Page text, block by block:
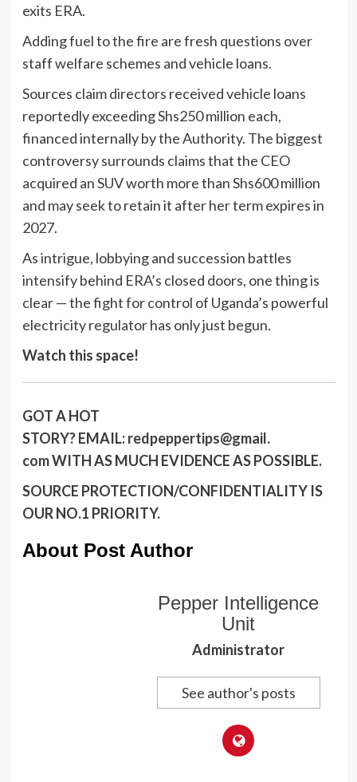
exits ERA.
Adding fuel to the fire are fresh questions over
staff welfare schemes and vehicle loans.
Sources claim directors received vehicle loans
reportedly exceeding Shs250 million each,
financed internally by the Authority. The biggest
controversy surrounds claims that the CEO
acquired an SUV worth more than Shs600 million
and may seek to retain it after her term expires in
2027.
As intrigue, lobbying and succession battles
intensify behind ERA’s closed doors, one thing is
clear — the fight for control of Uganda’s powerful
electricity regulator has only just begun.
Watch this space!
GOT A HOT
STORY?EMAIL: redpeppertips@gmail.
comWITH AS MUCH EVIDENCE AS POSSIBLE.
SOURCE PROTECTION/CONFIDENTIALITY IS
OUR NO.1 PRIORITY.
About Post Author
Pepper Intelligence
Unit
Administrator
See author's posts